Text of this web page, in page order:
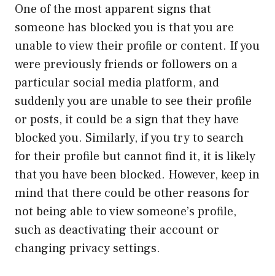
One of the most apparent signs that
someone has blocked you is that you are
unable to view their profile or content. If you
were previously friends or followers on a
particular social media platform, and
suddenly you are unable to see their profile
or posts, it could be a sign that they have
blocked you. Similarly, if you try to search
for their profile but cannot find it, it is likely
that you have been blocked. However, keep in
mind that there could be other reasons for
not being able to view someone’s profile,
such as deactivating their account or
changing privacy settings.